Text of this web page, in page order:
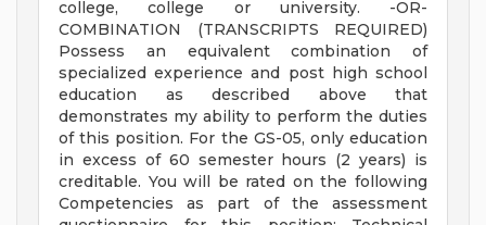
college, college or university. -OR-
COMBINATION (TRANSCRIPTS REQUIRED)
Possess an equivalent combination of
specialized experience and post high school
education as described above that
demonstrates my ability to perform the duties
of this position. For the GS-05, only education
in excess of 60 semester hours (2 years) is
creditable. You will be rated on the following
Competencies as part of the assessment